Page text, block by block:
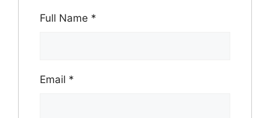
Full Name *
Email *